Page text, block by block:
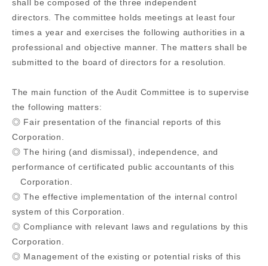
shall be composed of the three independent
directors. The committee holds meetings at least four
times a year and exercises the following authorities in a
professional and objective manner. The matters shall be
submitted to the board of directors for a resolution.
The main function of the Audit Committee is to supervise
the following matters:
◎ Fair presentation of the financial reports of this
Corporation.
◎ The hiring (and dismissal), independence, and
performance of certificated public accountants of this
Corporation.
◎ The effective implementation of the internal control
system of this Corporation.
◎ Compliance with relevant laws and regulations by this
Corporation.
◎ Management of the existing or potential risks of this